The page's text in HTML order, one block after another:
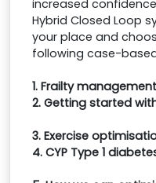
increased
Hybrid Closed Loop
your place and
following case-
1. Frailty management
2. Getting started
3. Exercise
4. CYP Type 1